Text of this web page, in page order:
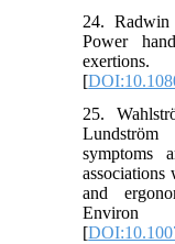
24.
Power
exertions.
[
25.
symptoms
associations
and
Environ
[